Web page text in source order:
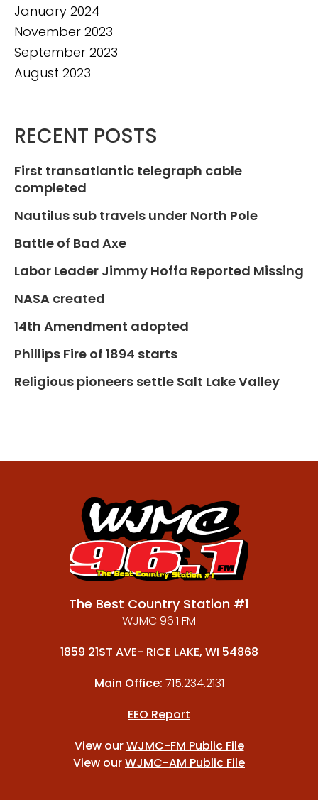
January 2024
November 2023
September 2023
August 2023
RECENT POSTS
First transatlantic telegraph cable
completed
Nautilus sub travels under North Pole
Battle of Bad Axe
Labor Leader Jimmy Hoffa Reported Missing
NASA created
14th Amendment adopted
Phillips Fire of 1894 starts
Religious pioneers settle Salt Lake Valley
The Best Country Station #1
WJMC 96.1 FM
1859 21ST AVE- RICE LAKE, WI 54868
Main Office: 715.234.2131
EEO Report
View ourWJMC-FM Public File
View ourWJMC-AM Public File